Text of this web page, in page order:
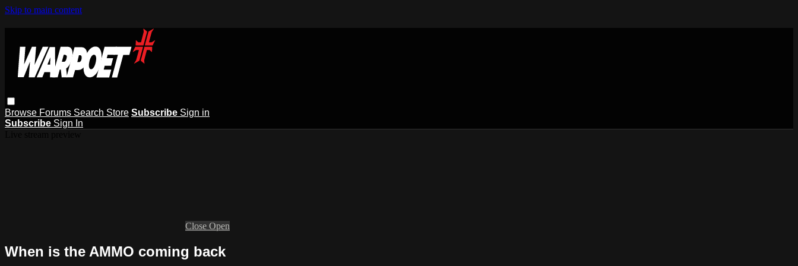
Skip to main content
Browse Forums Search Store Subscribe Sign in
Subscribe Sign In
Close Open
When is the AMMO coming back